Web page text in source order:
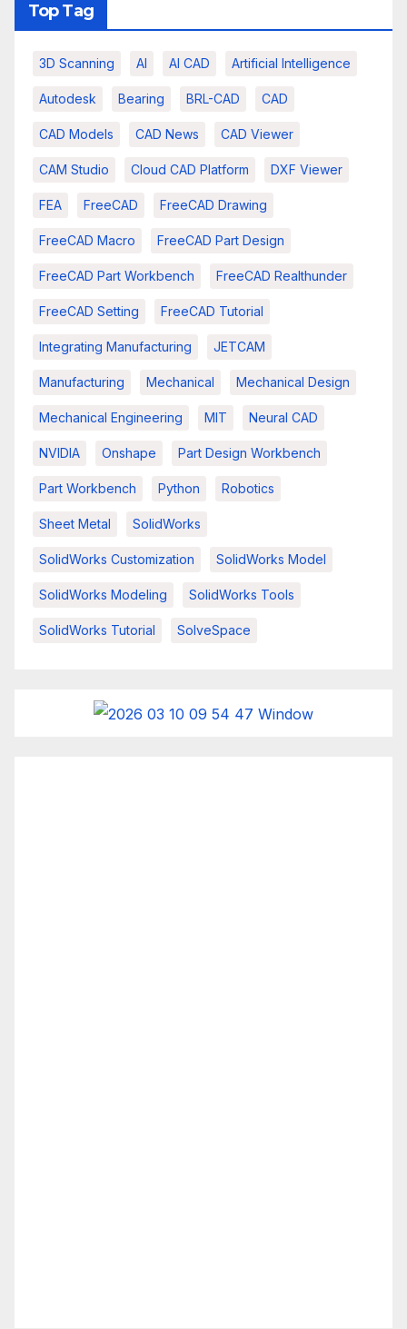
Top Tag
3D Scanning AI AI CAD Artificial Intelligence
Autodesk Bearing BRL-CAD CAD
CAD Models CAD News CAD Viewer
CAM Studio Cloud CAD Platform DXF Viewer
FEA FreeCAD FreeCAD Drawing
FreeCAD Macro FreeCAD Part Design
FreeCAD Part Workbench FreeCAD Realthunder
FreeCAD Setting FreeCAD Tutorial
Integrating Manufacturing JETCAM
Manufacturing Mechanical Mechanical Design
Mechanical Engineering MIT Neural CAD
NVIDIA Onshape Part Design Workbench
Part Workbench Python Robotics
Sheet Metal SolidWorks
SolidWorks Customization SolidWorks Model
SolidWorks Modeling SolidWorks Tools
SolidWorks Tutorial SolveSpace